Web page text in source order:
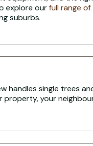
explore ourfull range
suburbs.
handles single trees
property, your